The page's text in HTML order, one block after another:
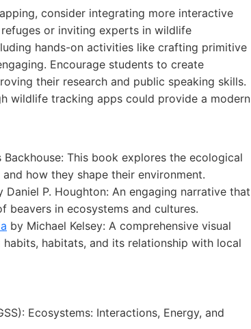
consider integrating more interactive
or inviting experts in wildlife
hands-on activities like crafting primitive
Encourage students to create
their research and public speaking skills.
wildlife tracking apps could provide a modern
Backhouse: This book explores the ecological
how they shape their environment.
Daniel P. Houghton: An engaging narrative that
beavers in ecosystems and cultures.
by Michael Kelsey: A comprehensive visual
habitats, and its relationship with local
Ecosystems: Interactions, Energy, and